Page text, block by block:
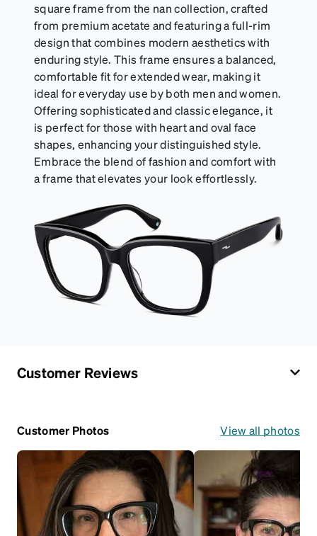
square frame from the nan collection, crafted
from premium acetate and featuring a full-rim
design that combines modern aesthetics with
enduring style. This frame ensures a balanced,
comfortable fit for extended wear, making it
ideal for everyday use by both men and women.
Offering sophisticated and classic elegance, it
is perfect for those with heart and oval face
shapes, enhancing your distinguished style.
Embrace the blend of fashion and comfort with
a frame that elevates your look effortlessly.
Customer Reviews
Customer Photos View all photos